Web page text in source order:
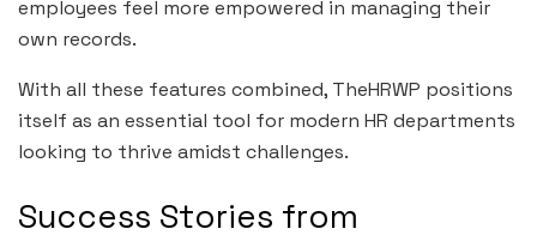
employees feel more empowered in managing their
own records.
With all these features combined, TheHRWP positions
itself as an essential tool for modern HR departments
looking to thrive amidst challenges.
Success Stories from